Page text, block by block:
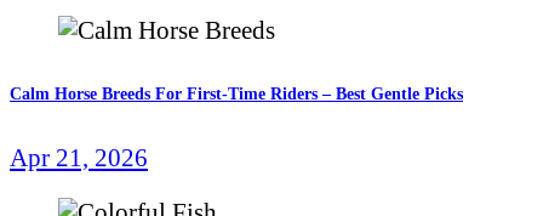
Calm Horse Breeds For First-Time Riders – Best Gentle Picks
Apr 21, 2026